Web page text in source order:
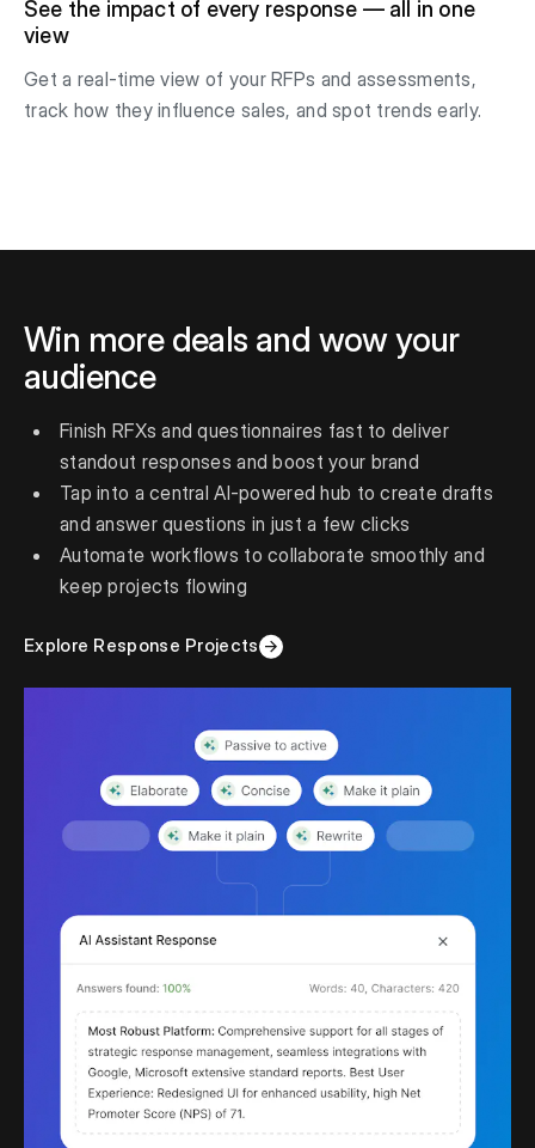
See the impact of every response — all in one
view
Get a real-time view of your RFPs and assessments,
track how they influence sales, and spot trends early.
Win more deals and wow your
audience
Finish RFXs and questionnaires fast to deliver
standout responses and boost your brand
Tap into a central AI-powered hub to create drafts
and answer questions in just a few clicks
Automate workflows to collaborate smoothly and
keep projects flowing
Explore Response Projects